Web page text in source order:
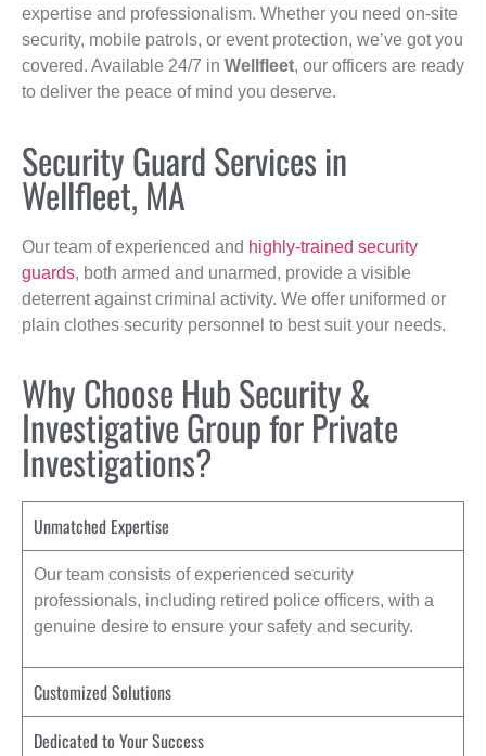
expertise and professionalism. Whether you need on-site
security, mobile patrols, or event protection, we’ve got you
covered. Available 24/7 in Wellfleet, our officers are ready
to deliver the peace of mind you deserve.
Security Guard Services in
Wellfleet, MA
Our team of experienced and highly-trained security
guards, both armed and unarmed, provide a visible
deterrent against criminal activity. We offer uniformed or
plain clothes security personnel to best suit your needs.
Why Choose Hub Security &
Investigative Group for Private
Investigations?
Unmatched Expertise
Our team consists of experienced security
professionals, including retired police officers, with a
genuine desire to ensure your safety and security.
Customized Solutions
Dedicated to Your Success